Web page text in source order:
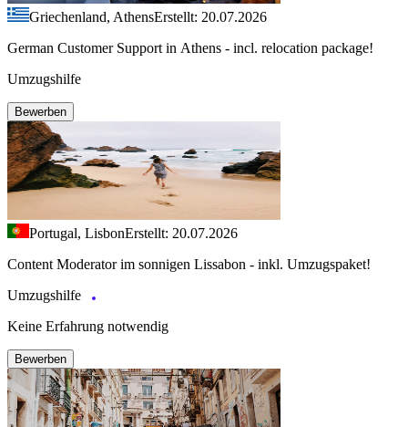
Griechenland, AthensErstellt: 20.07.2026
German Customer Support in Athens - incl. relocation package!
Umzugshilfe
Bewerben
Portugal, LisbonErstellt: 20.07.2026
Content Moderator im sonnigen Lissabon - inkl. Umzugspaket!
Umzugshilfe
Keine Erfahrung notwendig
Bewerben